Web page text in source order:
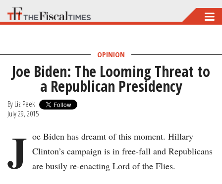
Skip
to
OPINION
Joe Biden: The Looming Threat to
a Republican Presidency
By Liz Peek
July 29, 2015
J oe Biden has dreamt of this moment. Hillary
Clinton’s campaign is in free-fall and Republicans
are busily re-enacting Lord of the Flies.